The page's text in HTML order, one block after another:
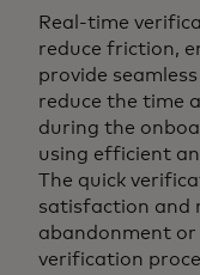
Real-time
reduce friction,
provide
reduce the time
during the
using efficient
The quick
satisfaction and
abandonment
verification